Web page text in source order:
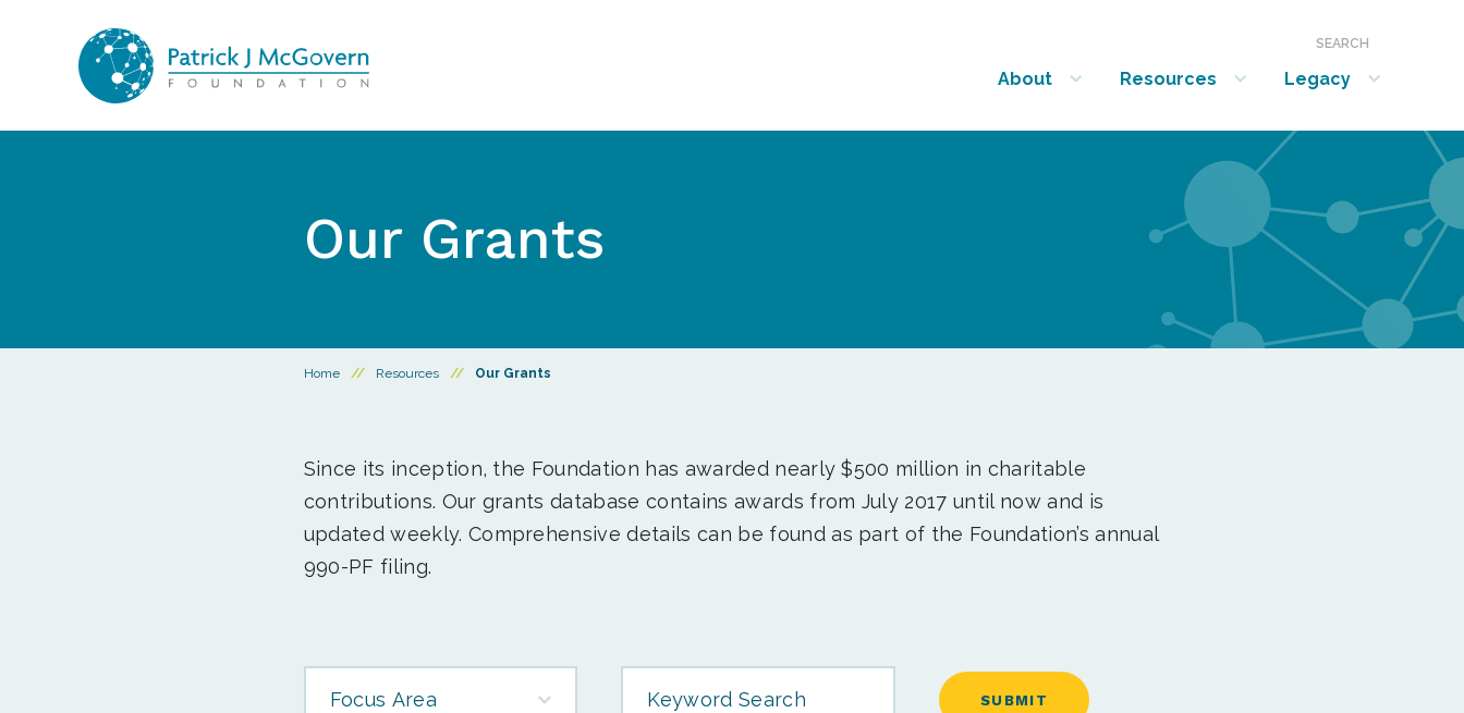
SEARCH
About
show submenu for “About”
Resources
show submenu for “Resources”
Legacy
show submenu for “Legacy”
Our Grants
Home // Resources // Our Grants
Since its inception, the Foundation has awarded nearly $500 million in charitable
contributions. Our grants database contains awards from July 2017 until now and is
updated weekly. Comprehensive details can be found as part of the Foundation’s annual
990-PF filing.
Focus Area